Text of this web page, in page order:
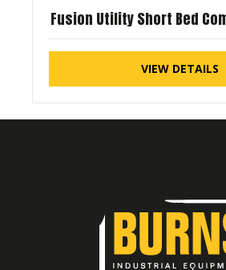
Fusion Utility Short Bed
VIEW DETAILS